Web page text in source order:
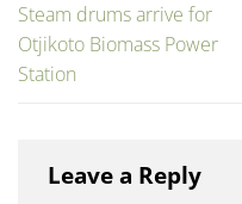
Steam drums arrive for
Otjikoto Biomass Power
Station
Leave a Reply